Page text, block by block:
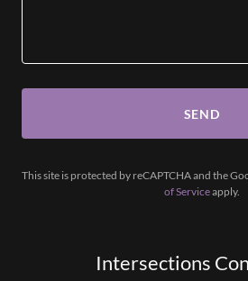
SEND
This site is protected by reCAPTCHA and the
of Serviceapply.
Intersections